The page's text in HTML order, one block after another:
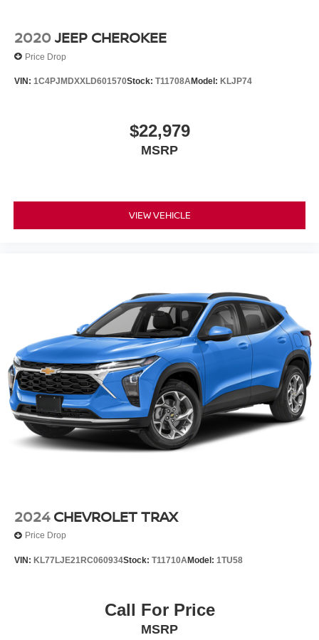
2020JEEP CHEROKEE
Price Drop
VIN: 1C4PJMDXXLD601570Stock: T11708AModel: KLJP74
$22,979
MSRP
VIEW VEHICLE
2024 CHEVROLET TRAX
Price Drop
VIN: KL77LJE21RC060934Stock: T11710AModel: 1TU58
Call For Price
MSRP